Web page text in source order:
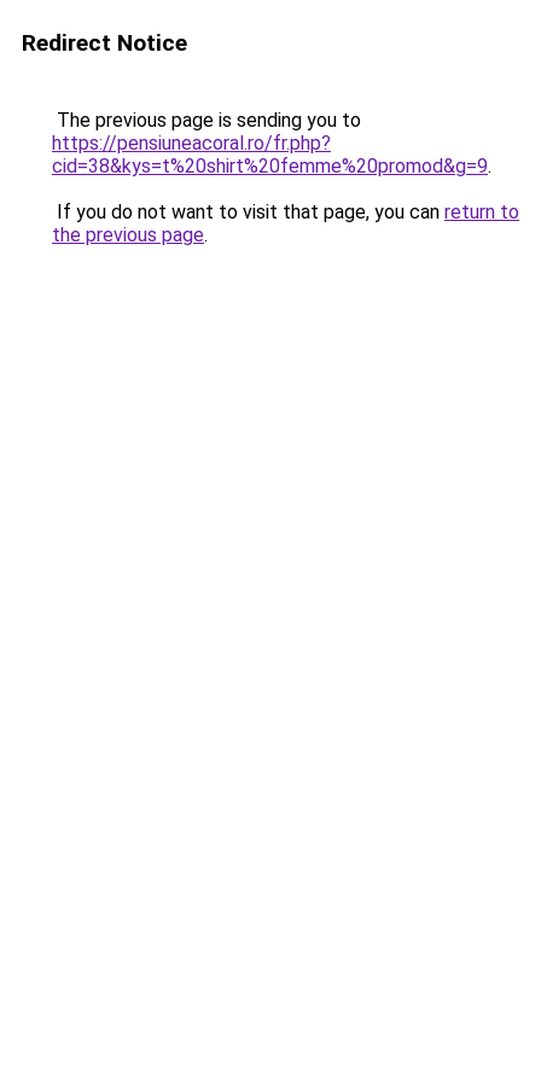
Redirect Notice
The previous page is sending you to
https://pensiuneacoral.ro/fr.php?
cid=38&kys=t%20shirt%20femme%20promod&g=9.
If you do not want to visit that page, you can return to
the previous page.